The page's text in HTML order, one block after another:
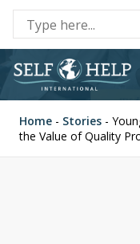
Home - Stories -
the Value of Quality